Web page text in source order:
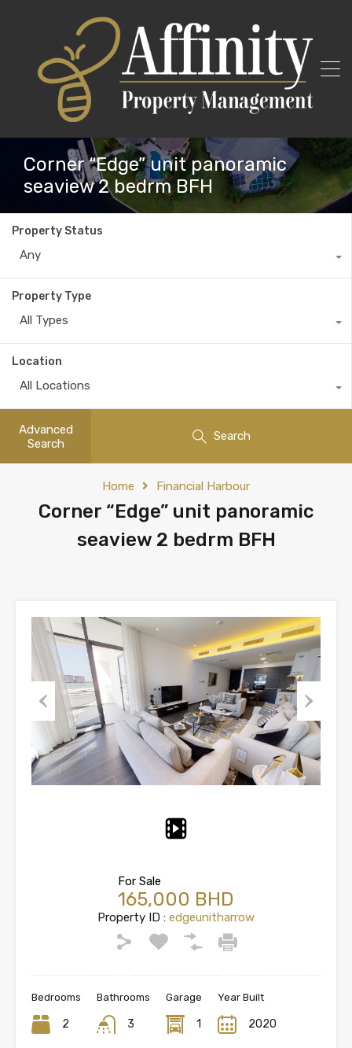
Corner “Edge” unit panoramic
seaview 2 bedrm BFH
Property Status
Any
Property Type
All Types
Location
All Locations
Advanced
Search
Search
Home Financial Harbour
Corner “Edge” unit panoramic
seaview 2 bedrm BFH
Previous Next
For Sale
165,000 BHD
Property ID : edgeunitharrow
Bedrooms
2
Bathrooms
3
Garage
1
Year Built
2020